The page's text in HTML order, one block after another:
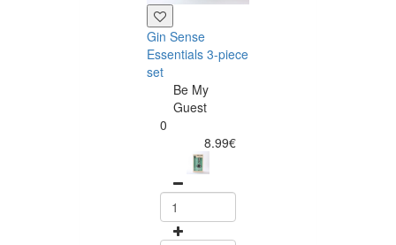
Gin Sense
Essentials 3-piece
set
Be My
Guest
0
8.99€